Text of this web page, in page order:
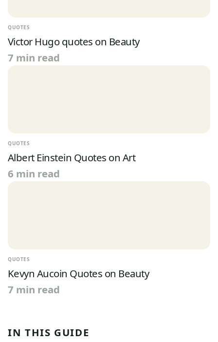
QUOTES
Victor Hugo quotes on Beauty
7 min read
QUOTES
Albert Einstein Quotes on Art
6 min read
QUOTES
Kevyn Aucoin Quotes on Beauty
7 min read
IN THIS GUIDE